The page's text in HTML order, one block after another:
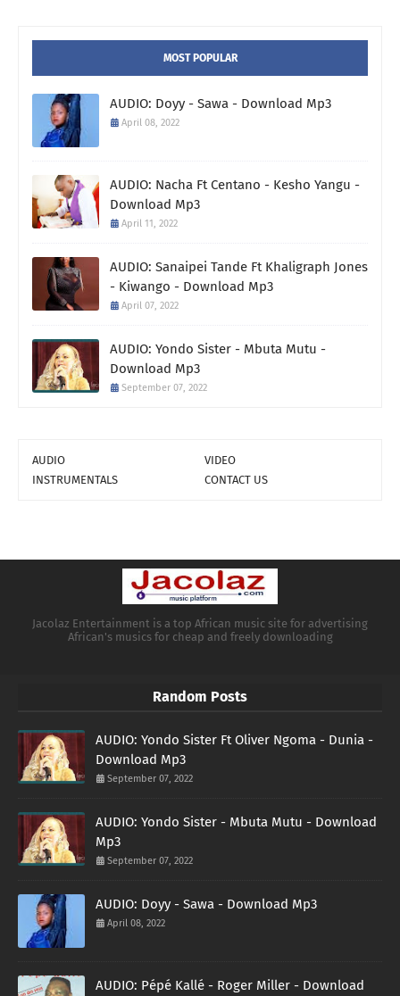
MOST POPULAR
AUDIO: Doyy - Sawa - Download Mp3
April 08, 2022
AUDIO: Nacha Ft Centano - Kesho Yangu -
Download Mp3
April 11, 2022
AUDIO: Sanaipei Tande Ft Khaligraph Jones
- Kiwango - Download Mp3
April 07, 2022
AUDIO: Yondo Sister - Mbuta Mutu -
Download Mp3
September 07, 2022
AUDIO
VIDEO
INSTRUMENTALS
CONTACT US
Jacolaz Entertainment is a top African music site for advertising
African's musics for cheap and freely downloading
Random Posts
AUDIO: Yondo Sister Ft Oliver Ngoma - Dunia -
Download Mp3
September 07, 2022
AUDIO: Yondo Sister - Mbuta Mutu - Download
Mp3
September 07, 2022
AUDIO: Doyy - Sawa - Download Mp3
April 08, 2022
AUDIO: Pépé Kallé - Roger Miller - Download